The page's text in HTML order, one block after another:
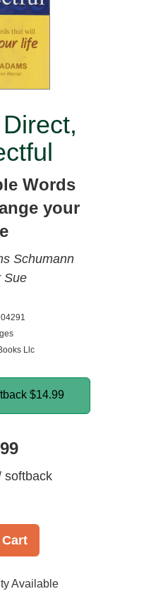
Words
your
Schumann
Sue
Llc
$14.99
softback
Available